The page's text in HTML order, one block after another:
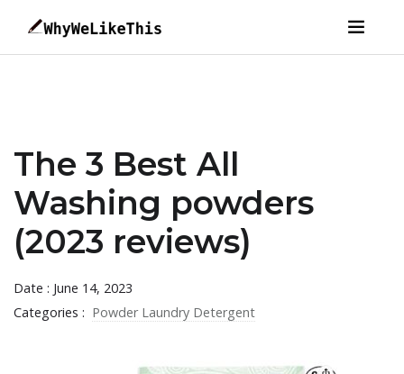
The 3 Best All
Washing powders
(2023 reviews)
Date : June 14, 2023
Categories : Powder Laundry Detergent